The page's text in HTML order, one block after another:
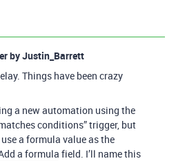
byJustin_Barrett
Things have been crazy
a new automation using the
conditions” trigger, but
a formula value as the
a formula field. I’ll name this